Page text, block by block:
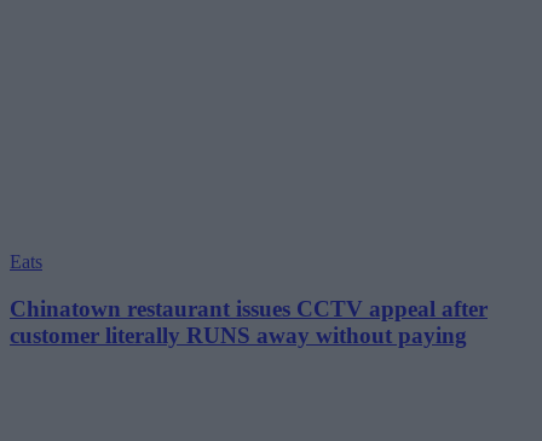
Eats
Chinatown restaurant issues CCTV appeal after
customer literally RUNS away without paying